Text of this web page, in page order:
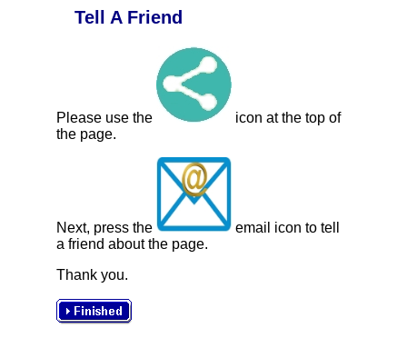
Tell A Friend
Please use the
icon at the top of
the page.
Next, press the
email icon to tell
a friend about the page.
Thank you.